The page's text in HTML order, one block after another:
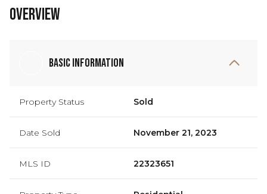
Overview
Basic Information
Property Status Sold
Date Sold November 21, 2023
MLS ID 22323651